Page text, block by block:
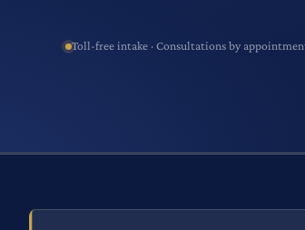
Toll-free intake · Consultations by